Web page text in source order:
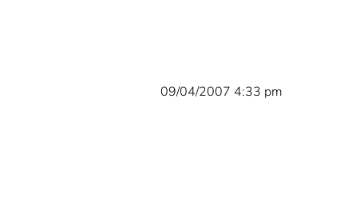
09/04/2007 4:33 pm